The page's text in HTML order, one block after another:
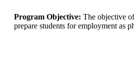
Program Objective: The objective
prepare students for employment as